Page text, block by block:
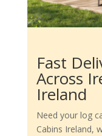
Fast
Across
Ireland
Need your log
Cabins Ireland,